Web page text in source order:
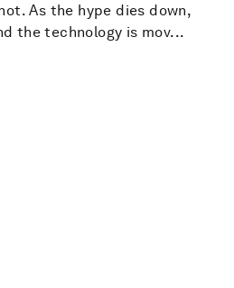
As the hype dies down,
the technology is mov...